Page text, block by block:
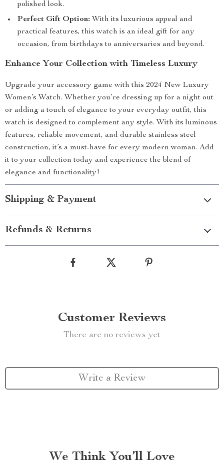
polished look.
Perfect Gift Option: With its luxurious appeal and
practical features, this watch is an ideal gift for any
occasion, from birthdays to anniversaries and beyond.
Enhance Your Collection with Timeless Luxury
Upgrade your accessory game with this 2024 New Luxury
Women’s Watch. Whether you’re dressing up for a night out
or adding a touch of elegance to your everyday outfit, this
watch is designed to complement any style. With its luminous
features, reliable movement, and durable stainless steel
construction, it’s a must-have for every modern woman. Add
it to your collection today and experience the blend of
elegance and functionality!
Shipping & Payment
Refunds & Returns
Customer Reviews
There are no reviews yet
Write a Review
We Think You’ll Love